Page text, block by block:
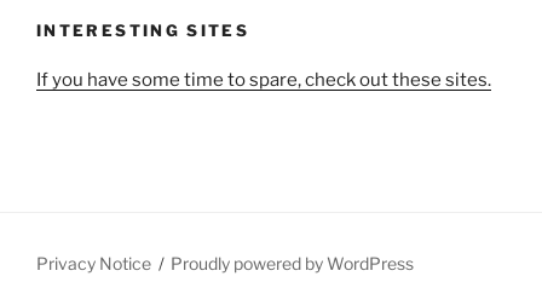
INTERESTING SITES
If you have some time to spare, check out these sites.
Privacy Notice Proudly powered by WordPress